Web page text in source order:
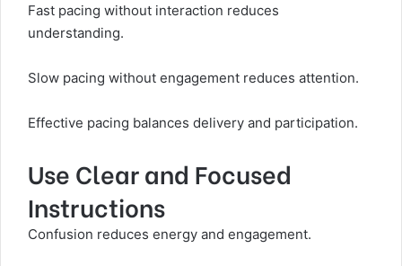
Fast pacing without interaction reduces
understanding.
Slow pacing without engagement reduces attention.
Effective pacing balances delivery and participation.
Use Clear and Focused
Instructions
Confusion reduces energy and engagement.